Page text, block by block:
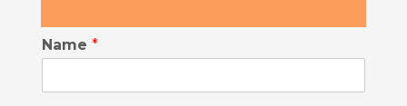
Name *